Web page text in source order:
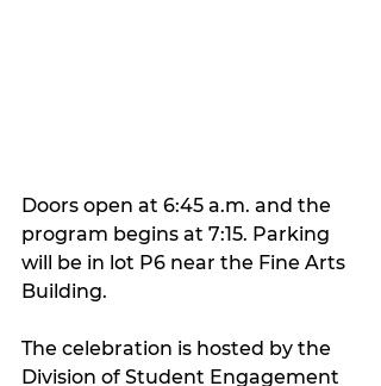
Doors open at 6:45 a.m. and the
program begins at 7:15. Parking
will be in lot P6 near the Fine Arts
Building.
The celebration is hosted by the
Division of Student Engagement